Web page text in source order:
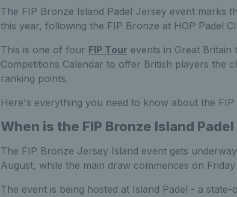
The FIP Bronze Island Padel Jersey event marks
this year, following the FIP Bronze at HOP Padel
This is one of four FIP Tour events in Great
Competitions Calendar to offer British players the
ranking points.
Here's everything you need to know about the
When is the FIP Bronze Island
The FIP Bronze Jersey Island event gets
August, while the main draw commences on
The event is being hosted at Island Padel - a